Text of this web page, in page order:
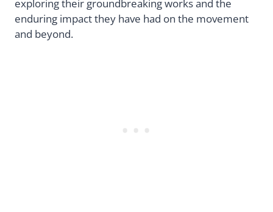
exploring their groundbreaking works and the
enduring impact they have had on the movement
and beyond.